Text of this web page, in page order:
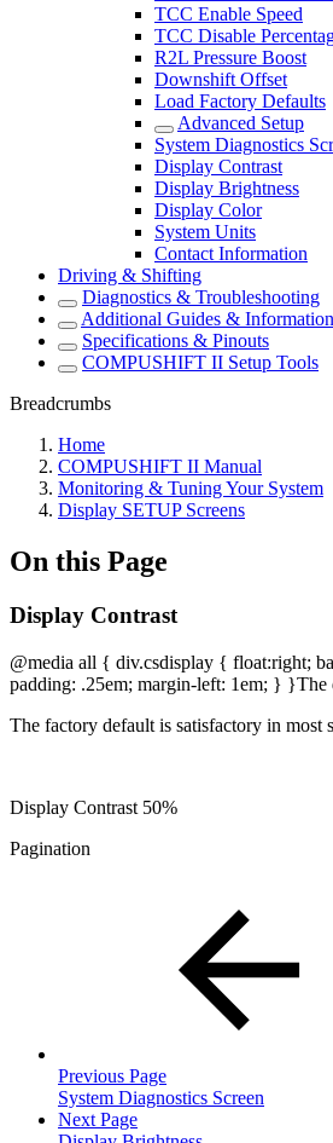
TCC Enable Speed
TCC Disable
R2L Pressure Boost
Downshift Offset
Load Factory Defaults
Advanced Setup
System Diagnostics
Display Contrast
Display Brightness
Display Color
System Units
Contact Information
Driving & Shifting
Diagnostics & Troubleshooting
Additional Guides & Information
Specifications & Pinouts
COMPUSHIFT II Setup Tools
Breadcrumbs
Home
COMPUSHIFT II Manual
Monitoring & Tuning Your System
Display SETUP Screens
On this Page
Display Contrast
@media all { div.csdisplay { float:right;
padding: .25em; margin-left: 1em; } }The
The factory default is satisfactory in most
Display Contrast 50%
Pagination
Previous Page
System Diagnostics Screen
Next Page